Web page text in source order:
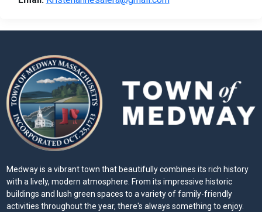
Medway is a vibrant town that beautifully combines its rich history
with a lively, modern atmosphere. From its impressive historic
buildings and lush green spaces to a variety of family-friendly
activities throughout the year, there's always something to enjoy.